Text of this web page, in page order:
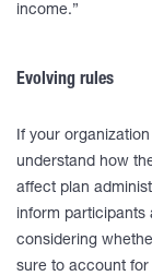
income.”
Evolving rules
If your
understand how
affect plan
inform participants
considering
sure to account